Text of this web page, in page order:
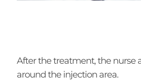
After the treatment, the nurse
around the injection area.